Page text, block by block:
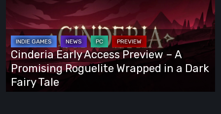
Access
Preview
A
Promising
Roguelite
Wrapped
Cinderia Early Access Preview – A
Promising Roguelite Wrapped in a Dark
Fairy Tale